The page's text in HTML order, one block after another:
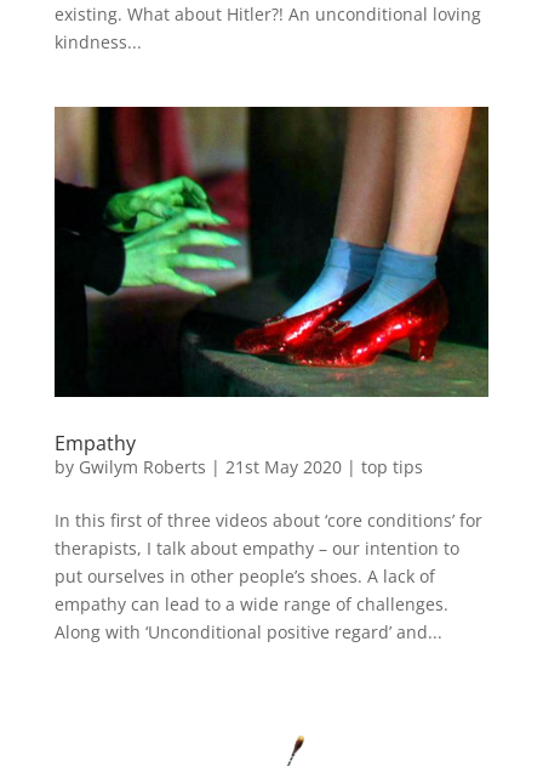
existing. What about Hitler?! An unconditional loving
kindness...
Empathy
by Gwilym Roberts | 21st May 2020| top tips
In this first of three videos about ‘core conditions’ for
therapists, I talk about empathy – our intention to
put ourselves in other people’s shoes. A lack of
empathy can lead to a wide range of challenges.
Along with ‘Unconditional positive regard’ and...